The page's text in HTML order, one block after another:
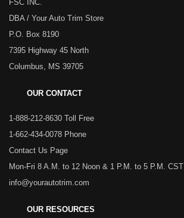
FSC INC.
DBA / Your Auto Trim Store
P.O. Box 8190
7395 Highway 45 North
Columbus, MS 39705
OUR CONTACT
1-888-212-8630 Toll Free
1-662-434-0078 Phone
Contact Us Page
Mon-Fri 8 A.M. to 12 Noon & 1 P.M. to 5 P.M. CST
info@yourautotrim.com
OUR RESOURCES